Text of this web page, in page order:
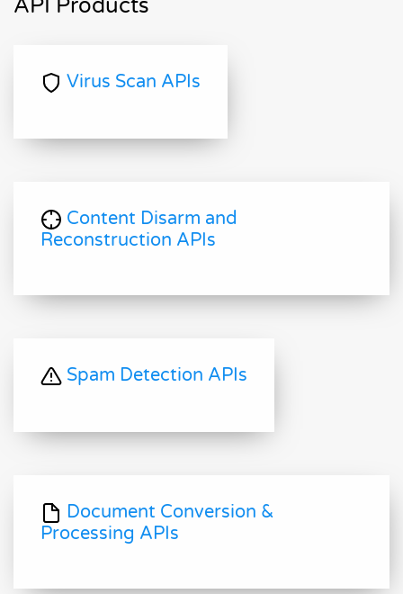
API Products
Virus Scan APIs
Content Disarm and
Reconstruction APIs
Spam Detection APIs
Document Conversion &
Processing APIs